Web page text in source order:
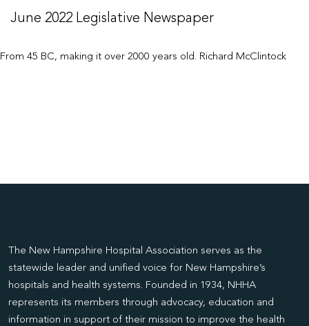
June 2022 Legislative Newspaper
From 45 BC, making it over 2000 years old. Richard McClintock
The New Hampshire Hospital Association serves as the
statewide leader and unified voice for New Hampshire’s
hospitals and health systems. Founded in 1934, NHHA
represents its members through advocacy, education and
information in support of their mission to improve the health